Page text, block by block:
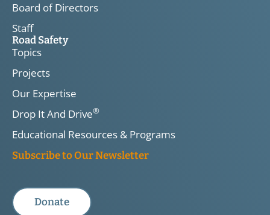
Board of Directors
Staff
Road Safety
Topics
Projects
Our Expertise
Drop It And Drive®
Educational Resources & Programs
Subscribe to Our Newsletter
Donate